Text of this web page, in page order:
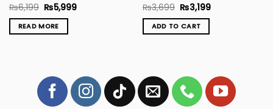
Rated5
out of 5
₨6,199 Original
price
was:
₨6,199.
₨5,999Current
READ MORE
Rated5
out of 5
₨3,699 Original
price
was:
₨3,699.
₨3,199Current
ADD TO CART